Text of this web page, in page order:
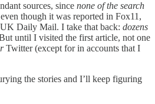
sources, since none of the search
even though it was reported in Fox11,
Daily Mail. I take that back: dozens
until I visited the first article, not one
Twitter (except for in accounts that I
the stories and I’ll keep figuring